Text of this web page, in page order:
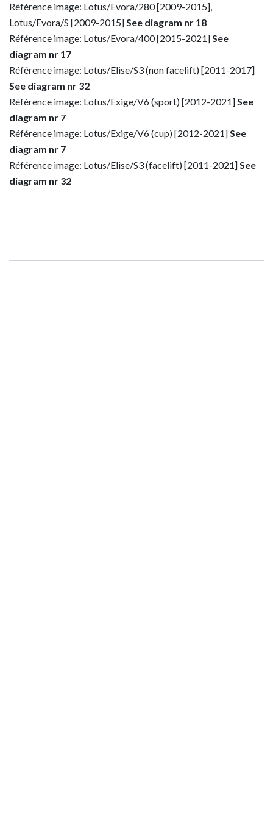
Référence image: Lotus/Evora/280 [2009-2015],
Lotus/Evora/S [2009-2015]See diagram nr 18
Référence image: Lotus/Evora/400 [2015-2021]See
diagram nr 17
Référence image: Lotus/Elise/S3 (non facelift) [2011-2017]
See diagram nr 32
Référence image: Lotus/Exige/V6 (sport) [2012-2021]See
diagram nr 7
Référence image: Lotus/Exige/V6 (cup) [2012-2021]See
diagram nr 7
Référence image: Lotus/Elise/S3 (facelift) [2011-2021]See
diagram nr 32